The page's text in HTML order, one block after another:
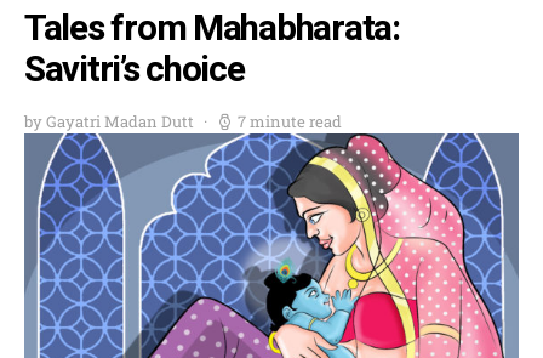
Tales from Mahabharata:
Savitri’s choice
by Gayatri Madan Dutt 7 minute read